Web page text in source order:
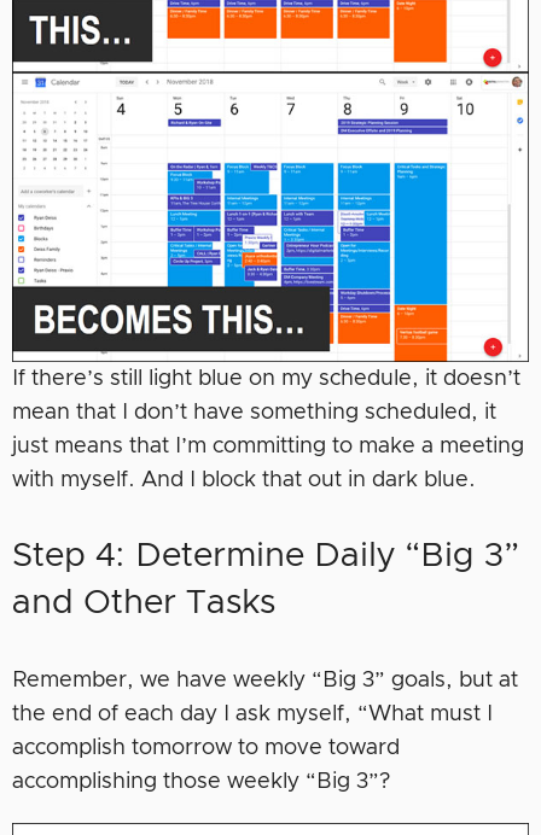
If there’s still light blue on my schedule, it doesn’t
mean that I don’t have something scheduled, it
just means that I’m committing to make a meeting
with myself. And I block that out in dark blue.
Step 4: Determine Daily “Big 3”
and Other Tasks
Remember, we have weekly “Big 3” goals, but at
the end of each day I ask myself, “What must I
accomplish tomorrow to move toward
accomplishing those weekly “Big 3”?